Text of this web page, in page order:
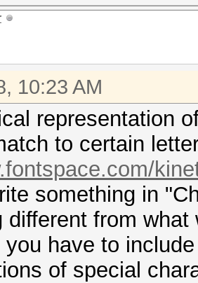
10:23 AM
representation
to certain
something in
different from what
have to
of special